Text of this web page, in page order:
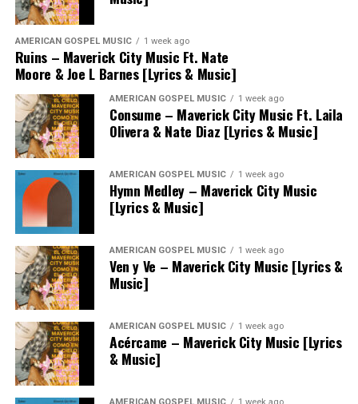
AMERICAN GOSPEL MUSIC 1 week ago
Ruins – Maverick City Music Ft. Nate
Moore & Joe L Barnes [Lyrics & Music]
AMERICAN GOSPEL MUSIC 1 week ago
Consume – Maverick City Music Ft. Laila
Olivera & Nate Diaz [Lyrics & Music]
AMERICAN GOSPEL MUSIC 1 week ago
Hymn Medley – Maverick City Music
[Lyrics & Music]
AMERICAN GOSPEL MUSIC 1 week ago
Ven y Ve – Maverick City Music [Lyrics &
Music]
AMERICAN GOSPEL MUSIC 1 week ago
Acércame – Maverick City Music [Lyrics
& Music]
AMERICAN GOSPEL MUSIC 1 week ago